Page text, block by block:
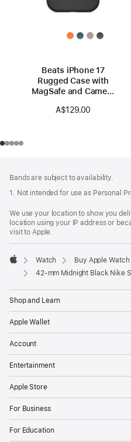
Beats iPhone 17
Rugged Case with
MagSafe and Camera
Black
A$129.00
Bands are subject to availability.
1. Not intended for use as Personal
We use your location to show you
location using your IP address or
visit to Apple.
Apple
Watch
Buy Apple Watch
42-mm Midnight Black Nike
Shop and Learn
Apple Wallet
Account
Entertainment
Apple Store
For Business
For Education